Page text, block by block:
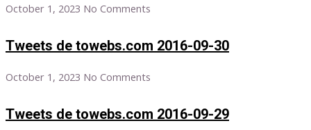
October 1, 2023 No Comments
Tweets de towebs.com 2016-09-30
October 1, 2023 No Comments
Tweets de towebs.com 2016-09-29